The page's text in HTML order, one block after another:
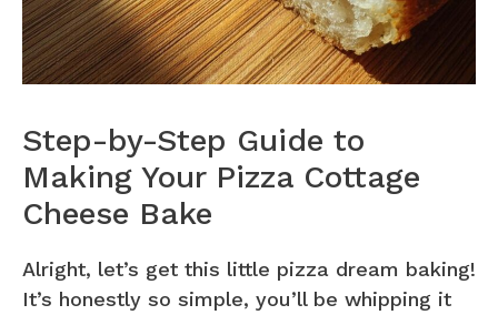
Step-by-Step Guide to
Making Your Pizza Cottage
Cheese Bake
Alright, let’s get this little pizza dream baking!
It’s honestly so simple, you’ll be whipping it